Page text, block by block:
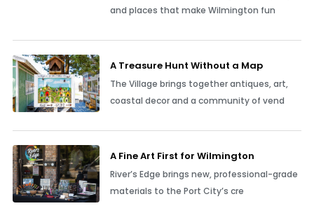
and places that make Wilmington fun
A Treasure Hunt Without a Map
The Village brings together antiques, art,
coastal decor and a community of vend
A Fine Art First for Wilmington
River’s Edge brings new, professional-grade
materials to the Port City’s cre